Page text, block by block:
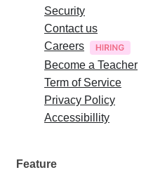
Security
Contact us
Careers
Become a Teacher
Term of Service
Privacy Policy
Accessibillity
Feature